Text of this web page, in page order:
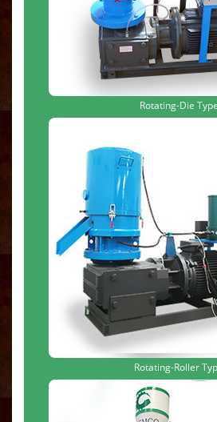
Rotating-Die Type
Rotating-Roller